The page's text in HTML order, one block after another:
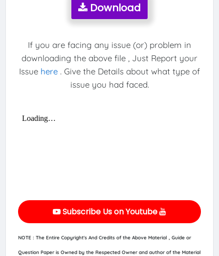
Download
If you are facing any issue (or) problem in
downloading the above file , Just Report your
Issue here . Give the Details about what type of
issue you had faced.
Subscribe Us on Youtube
NOTE : The Entire Copyright's And Credits of the Above Material , Guide or
Question Paper is Owned by the Respected Owner and author of the Material